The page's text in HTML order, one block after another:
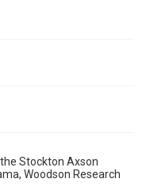
Stockton Axson
Woodson Research